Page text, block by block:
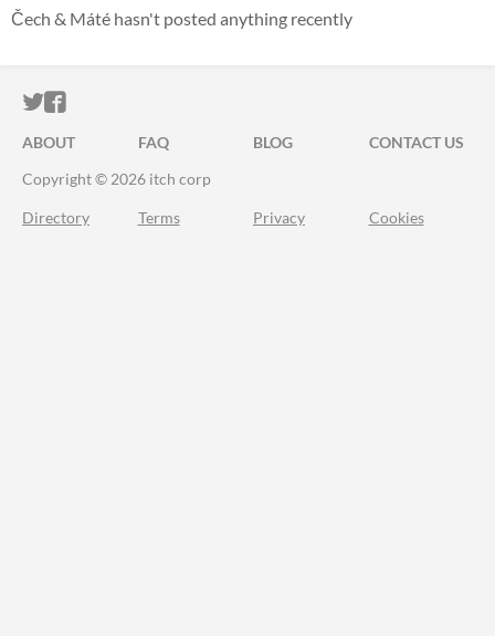
Čech & Máté hasn't posted anything recently
ITCH.IO ON TWITTER
ITCH.IO ON FACEBOOK
ABOUT FAQ BLOG
CONTACT US
Copyright © 2026 itch corp
Directory Terms Privacy Cookies